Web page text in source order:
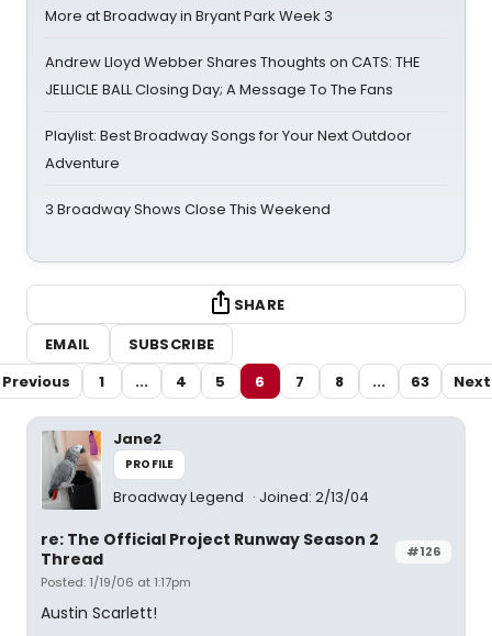
More at Broadway in Bryant Park Week 3
Andrew Lloyd Webber Shares Thoughts on CATS: THE
JELLICLE BALL Closing Day; A Message To The Fans
Playlist: Best Broadway Songs for Your Next Outdoor
Adventure
3 Broadway Shows Close This Weekend
SHARE
EMAIL
SUBSCRIBE
Previous
1 ... 4 5 6 7 8 ... 63 Next
Jane2
PROFILE
Broadway Legend Joined: 2/13/04
#126
re: The Official Project Runway Season 2
Thread
Posted: 1/19/06 at 1:17pm
Austin Scarlett!